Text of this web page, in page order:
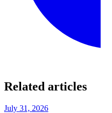
Related articles
July 31, 2026